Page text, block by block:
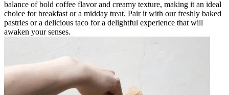
balance of bold coffee flavor and creamy texture, making it an ideal
choice for breakfast or a midday treat. Pair it with our freshly baked
pastries or a delicious taco for a delightful experience that will
awaken your senses.